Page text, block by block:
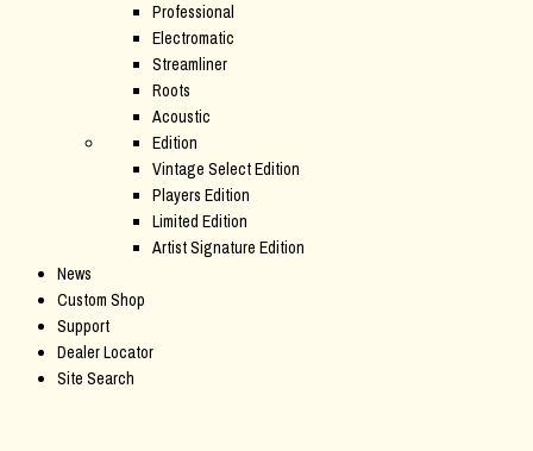
Professional
Electromatic
Streamliner
Roots
Acoustic
Edition
Vintage Select Edition
Players Edition
Limited Edition
Artist Signature Edition
News
Custom Shop
Support
Dealer Locator
Site Search